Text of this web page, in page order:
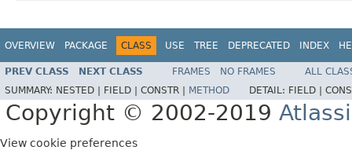
OVERVIEW PACKAGE CLASS USE TREE DEPRECATED INDEX
PREV CLASS NEXT CLASS FRAMES NO FRAMES
ALL
SUMMARY: NESTED | FIELD | CONSTR | METHOD DETAIL: FIELD |
Copyright © 2002-2019
View cookie preferences